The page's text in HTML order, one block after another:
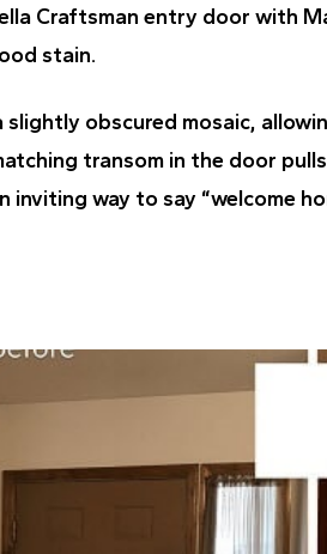
Craftsman entry door with
stain.
obscured mosaic,
transom in the door
inviting way to say “welcome